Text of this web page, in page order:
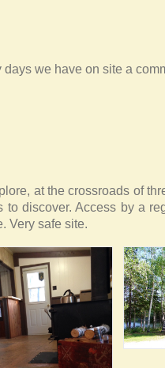
we have on site a
at the crossroads of
to discover. Access by a
Very safe site.